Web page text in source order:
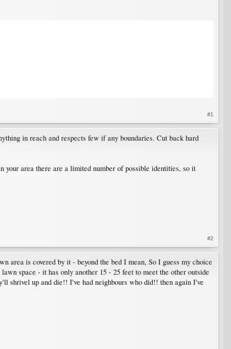
#1
in reach and respects few if any boundaries. Cut back hard
your area there are a limited number of possible identities, so it
#2
area is covered by it - beyond the bed I mean, So I guess my choice
space - it has only another 15 - 25 feet to meet the other outside
shrivel up and die!! I've had neighbours who did!! then again I've